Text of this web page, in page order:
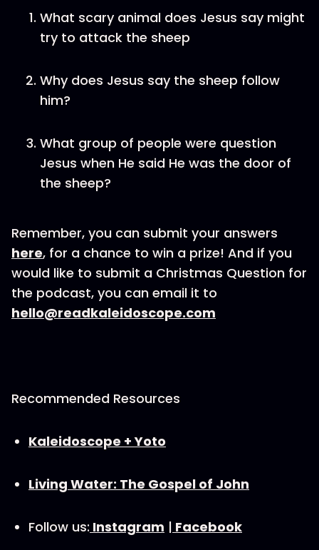
What scary animal does Jesus say might
try to attack the sheep
Why does Jesus say the sheep follow
him?
What group of people were question
Jesus when He said He was the door of
the sheep?
Remember, you can submit your answers
here, for a chance to win a prize! And if you
would like to submit a Christmas Question for
the podcast, you can email it to
hello@readkaleidoscope.com
Recommended Resources
⁠Kaleidoscope + Yoto⁠
Living Water: The Gospel of John
Follow us: ⁠Instagram⁠ | ⁠Facebook⁠